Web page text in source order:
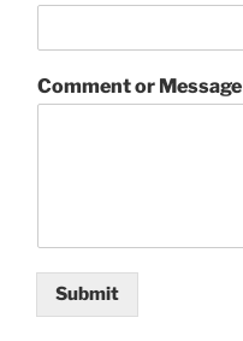
Comment or Message
Submit